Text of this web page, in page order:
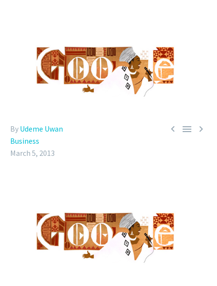
  
By Udeme Uwan
Business
March 5, 2013